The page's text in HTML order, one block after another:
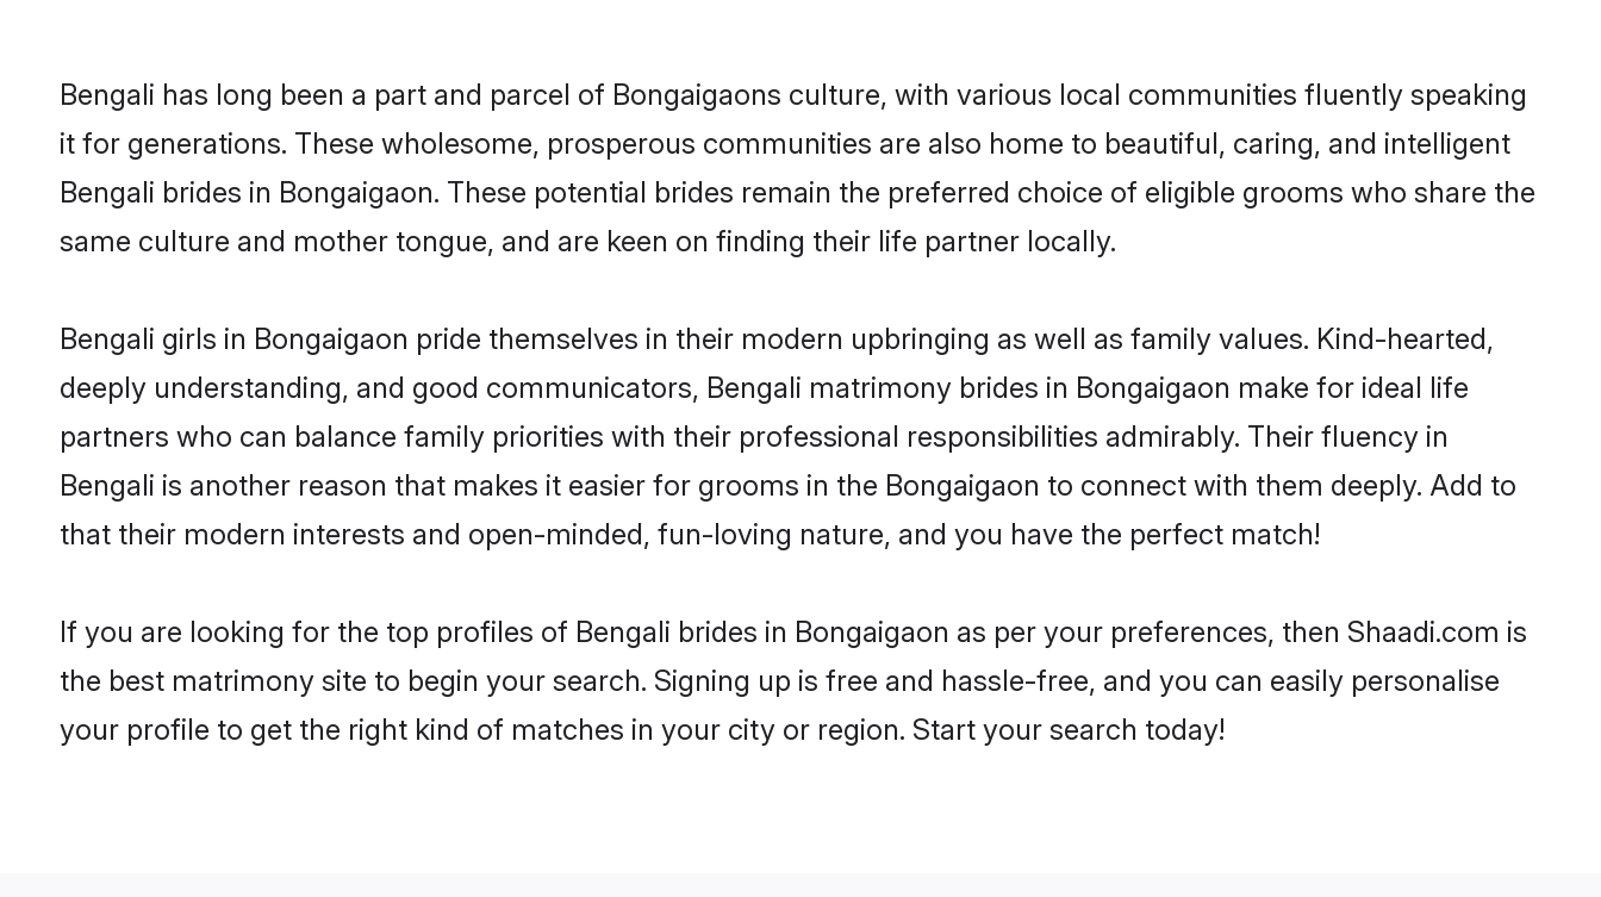
Bengali has long been a part and parcel of Bongaigaons culture, with various local communities fluently speaking
it for generations. These wholesome, prosperous communities are also home to beautiful, caring, and intelligent
Bengali brides in Bongaigaon. These potential brides remain the preferred choice of eligible grooms who share the
same culture and mother tongue, and are keen on finding their life partner locally.
Bengali girls in Bongaigaon pride themselves in their modern upbringing as well as family values. Kind-hearted,
deeply understanding, and good communicators, Bengali matrimony brides in Bongaigaon make for ideal life
partners who can balance family priorities with their professional responsibilities admirably. Their fluency in
Bengali is another reason that makes it easier for grooms in the Bongaigaon to connect with them deeply. Add to
that their modern interests and open-minded, fun-loving nature, and you have the perfect match!
If you are looking for the top profiles of Bengali brides in Bongaigaon as per your preferences, then Shaadi.com is
the best matrimony site to begin your search. Signing up is free and hassle-free, and you can easily personalise
your profile to get the right kind of matches in your city or region. Start your search today!